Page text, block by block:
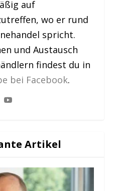
auf
wo er rund
spricht.
und Austausch
findest du in
bei Facebook.
Artikel